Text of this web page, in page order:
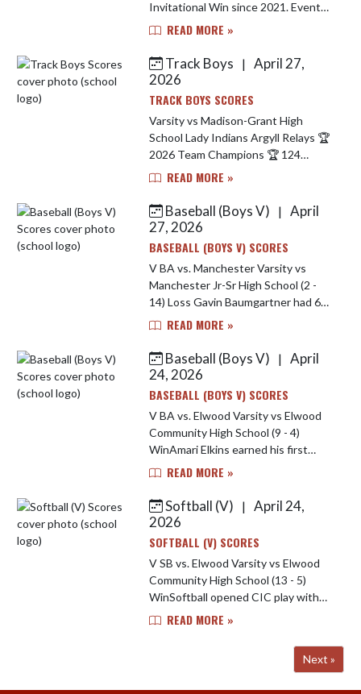
Invitational Win since 2021. Event
Champions Include.. Carley Simmons
Jump 🥇 Sprint Med...
READ MORE »
Track Boys
| April 27,
2026
TRACK BOYS SCORES
Varsity vs Madison-Grant High
School Lady Indians Argyll Relays 🏆
2026 Team Champions 🏆 124
Points 1st Invitational Win since
Carley Simmons - 1600 M Run 🥇 D...
READ MORE »
Baseball (Boys V)
| April
27, 2026
BASEBALL (BOYS V) SCORES
V BA vs. Manchester Varsity vs
Manchester Jr-Sr High School (2 -
14) Loss Gavin Baumgartner had 6
strikeouts in 4 innings, Brodie
innings. Kallen Quaderer was 2 for 3
wi...
READ MORE »
Baseball (Boys V)
| April
24, 2026
BASEBALL (BOYS V) SCORES
V BA vs. Elwood Varsity vs Elwood
Community High School (9 - 4)
WinAmari Elkins earned his first
Indians. Amari allowed one hit and
innings, striking out two and walk...
READ MORE »
Softball (V)
| April 24,
2026
SOFTBALL (V) SCORES
V SB vs. Elwood Varsity vs Elwood
Community High School (13 - 5)
WinSoftball opened CIC play with
win over Elwood. Anna Soultz went
home runs and 4 rbi, Charleig...
READ MORE »
Next »